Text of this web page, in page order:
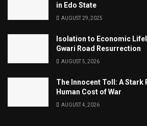
in Edo State
AUGUST 29, 2025
Isolation to Economic
Gwari Road Resurrection
AUGUST 5, 2026
The Innocent Toll: A Stark
Human Cost of War
AUGUST 4, 2026